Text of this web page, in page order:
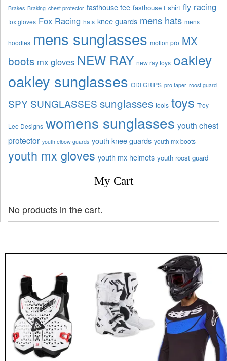
Brakes Braking chest protector fasthouse tee fasthouse t shirt fly racing
fox gloves Fox Racing hats knee guards mens hats mens
hoodies mens sunglasses motion pro MX
boots mx gloves NEW RAY new ray toys oakley
oakley sunglasses ODI GRIPS pro taper roost guard
SPY SUNGLASSES sunglasses tools toys Troy
Lee Designs womens sunglasses youth chest
protector youth elbow guards youth knee guards youth mx boots
youth mx gloves youth mx helmets youth roost guard
My Cart
No products in the cart.